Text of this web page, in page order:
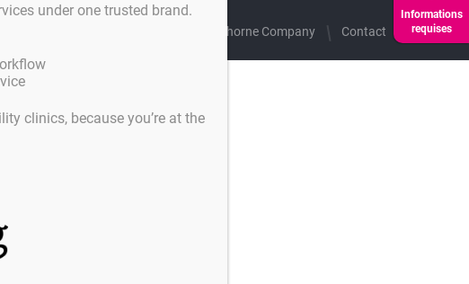
Informations
requises
A Hamilton Thorne Company Contact
under one trusted brand.
clinics, because you’re at the